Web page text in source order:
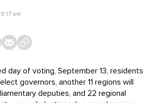
pm
day of voting, September 13, residents
governors, another 11 regions will
deputies, and 22 regional